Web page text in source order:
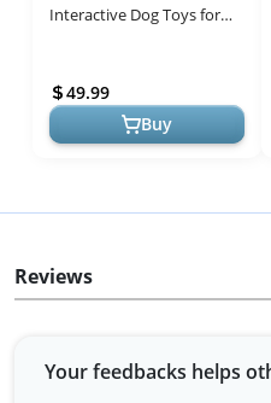
Interactive Dog Toys for
Molds Silicone - Chicken-
Flavored H...
49.99
Buy
Reviews
Your feedbacks helps